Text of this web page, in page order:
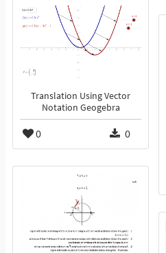
Translation Using Vector
Notation Geogebra
0 0